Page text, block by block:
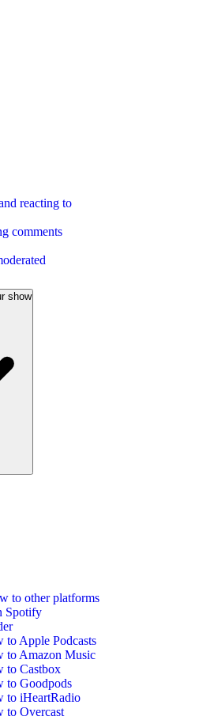
reacting to
comments
show
to other platforms
Spotify
to Apple Podcasts
to Amazon Music
to Castbox
to Goodpods
to iHeartRadio
to Overcast